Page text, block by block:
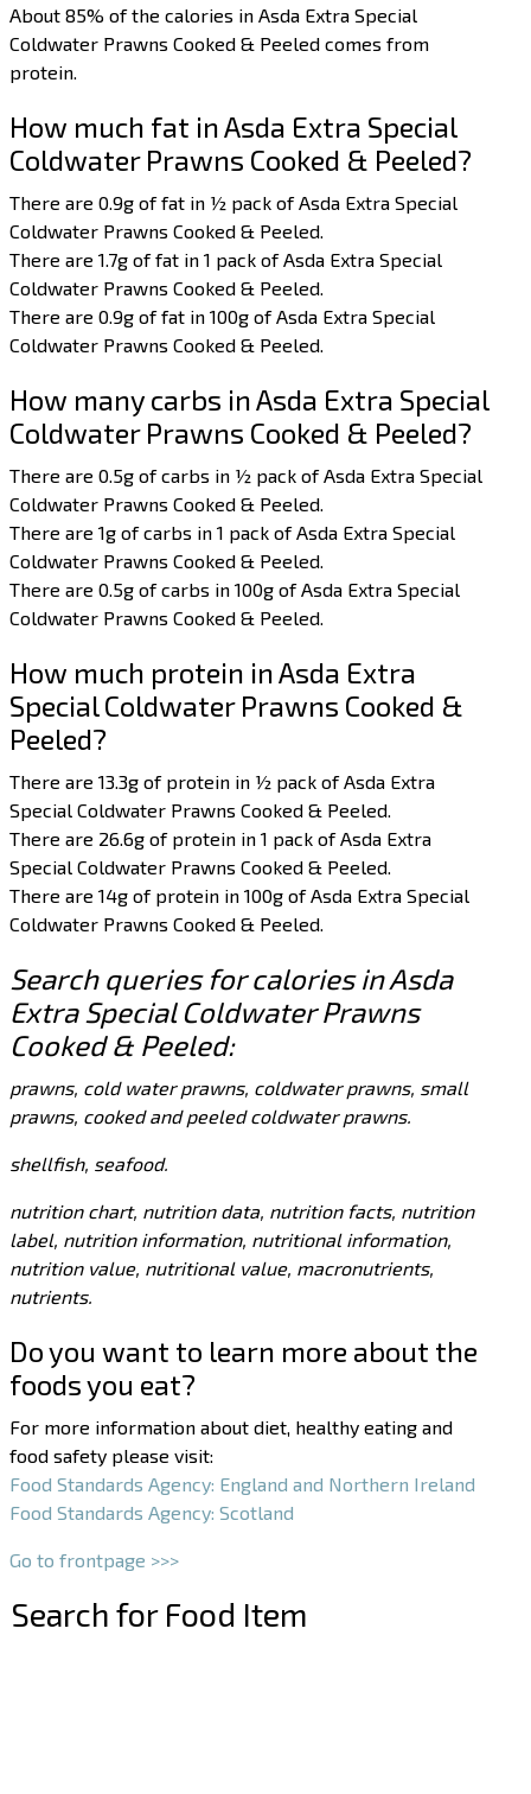
About 85% of the calories in Asda Extra Special
Coldwater Prawns Cooked & Peeled comes from
protein.
How much fat in Asda Extra Special
Coldwater Prawns Cooked & Peeled?
There are 0.9g of fat in ½ pack of Asda Extra Special
Coldwater Prawns Cooked & Peeled.
There are 1.7g of fat in 1 pack of Asda Extra Special
Coldwater Prawns Cooked & Peeled.
There are 0.9g of fat in 100g of Asda Extra Special
Coldwater Prawns Cooked & Peeled.
How many carbs in Asda Extra Special
Coldwater Prawns Cooked & Peeled?
There are 0.5g of carbs in ½ pack of Asda Extra Special
Coldwater Prawns Cooked & Peeled.
There are 1g of carbs in 1 pack of Asda Extra Special
Coldwater Prawns Cooked & Peeled.
There are 0.5g of carbs in 100g of Asda Extra Special
Coldwater Prawns Cooked & Peeled.
How much protein in Asda Extra
Special Coldwater Prawns Cooked &
Peeled?
There are 13.3g of protein in ½ pack of Asda Extra
Special Coldwater Prawns Cooked & Peeled.
There are 26.6g of protein in 1 pack of Asda Extra
Special Coldwater Prawns Cooked & Peeled.
There are 14g of protein in 100g of Asda Extra Special
Coldwater Prawns Cooked & Peeled.
Search queries for calories in Asda
Extra Special Coldwater Prawns
Cooked & Peeled:
prawns, cold water prawns, coldwater prawns, small
prawns, cooked and peeled coldwater prawns.
shellfish, seafood.
nutrition chart, nutrition data, nutrition facts, nutrition
label, nutrition information, nutritional information,
nutrition value, nutritional value, macronutrients,
nutrients.
Do you want to learn more about the
foods you eat?
For more information about diet, healthy eating and
food safety please visit:
Food Standards Agency: England and Northern Ireland
Food Standards Agency: Scotland
Go to frontpage >>>
Search for Food Item